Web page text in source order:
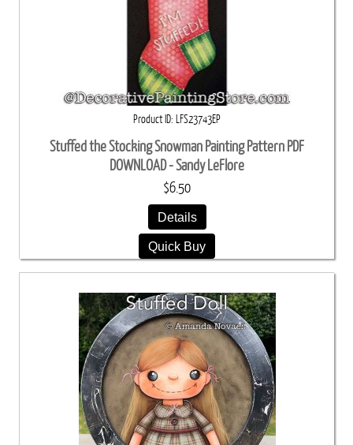
Product ID LFS23743EP
Stuffed the Stocking Snowman Painting Pattern PDF
DOWNLOAD - Sandy LeFlore
$6.50
Details
Quick Buy